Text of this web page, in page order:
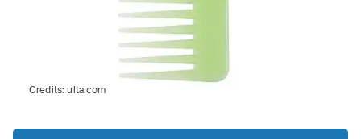
Credits:ulta.com